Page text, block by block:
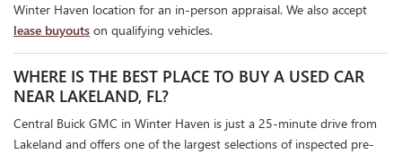
Winter Haven location for an in-person appraisal. We also accept
lease buyouts on qualifying vehicles.
WHERE IS THE BEST PLACE TO BUY A USED CAR
NEAR LAKELAND, FL?
Central Buick GMC in Winter Haven is just a 25-minute drive from
Lakeland and offers one of the largest selections of inspected pre-